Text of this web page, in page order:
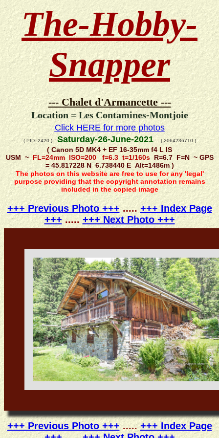
The-Hobby-
Snapper
--- Chalet d'Armancette ---
Location = Les Contamines-Montjoie
Click HERE for more photos
( PID=2420 )Saturday-26-June-2021 ( 2064236710 )
( Canon 5D MK4 + EF 16-35mm f4 L IS
USM ~ FL=24mm ISO=200 f=6.3 t=1/160sR=6.7 F=N ~ GPS
= 45.817228 N 6.738440 E Alt=1486m )
The photos on this website are free to use for any 'legal'
purpose providing that the copyright annotation remains
included in the copied image
+++ Previous Photo +++ .....+++ Index Page
+++..... +++ Next Photo +++
+++ Previous Photo +++.....+++ Index Page